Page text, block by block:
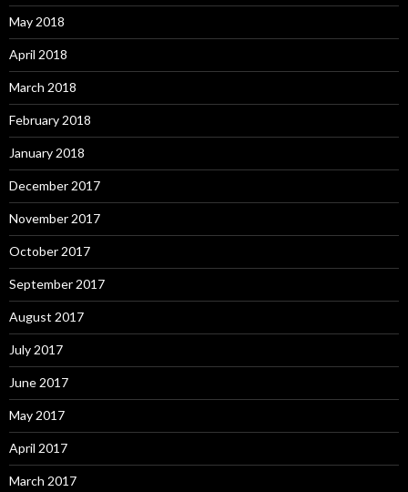
May 2018
April 2018
March 2018
February 2018
January 2018
December 2017
November 2017
October 2017
September 2017
August 2017
July 2017
June 2017
May 2017
April 2017
March 2017